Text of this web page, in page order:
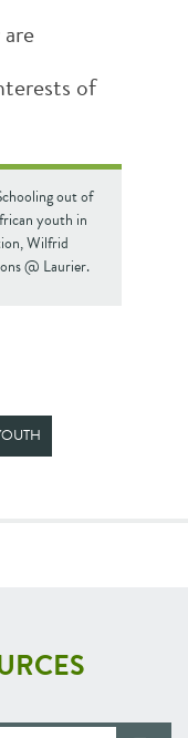
of
out of
youth in
Wilfrid
@ Laurier.